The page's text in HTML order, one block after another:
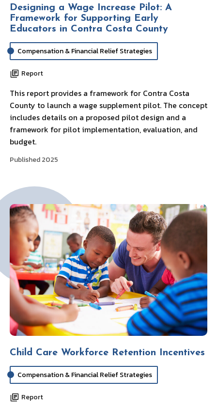
Designing a Wage Increase Pilot: A
Framework for Supporting Early
Educators in Contra Costa County
Compensation & Financial Relief Strategies
Report
This report provides a framework for Contra Costa
County to launch a wage supplement pilot. The concept
includes details on a proposed pilot design and a
framework for pilot implementation, evaluation, and
budget.
Published 2025
Child Care Workforce Retention Incentives
Compensation & Financial Relief Strategies
Report